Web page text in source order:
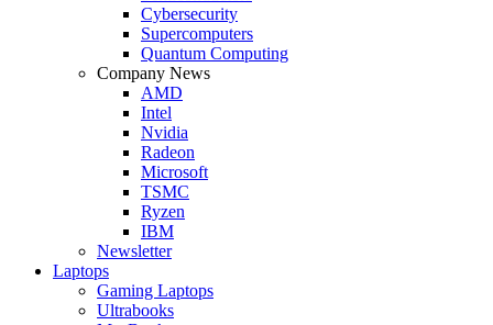
Cybersecurity
Supercomputers
Quantum Computing
Company News
AMD
Intel
Nvidia
Radeon
Microsoft
TSMC
Ryzen
IBM
Newsletter
Laptops
Gaming Laptops
Ultrabooks